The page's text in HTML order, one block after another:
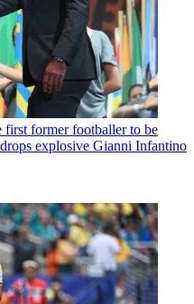
former footballer to be
explosive Gianni Infantino